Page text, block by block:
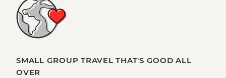
SMALL GROUP TRAVEL THAT'S GOOD ALL
OVER